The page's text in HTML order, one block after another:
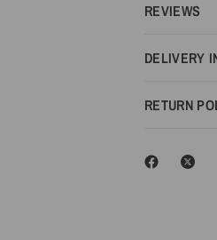
REVIEWS
DELIVERY
RETURN